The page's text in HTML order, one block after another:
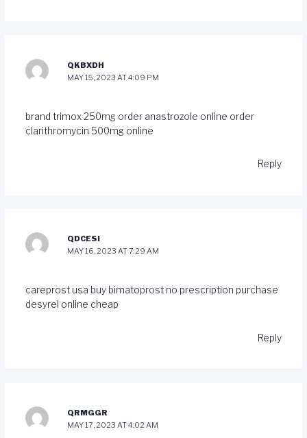
QKBXDH
MAY 15, 2023 AT 4:09 PM
brand trimox 250mg order anastrozole online order
clarithromycin 500mg online
Reply
QDCESI
MAY 16, 2023 AT 7:29 AM
careprost usa buy bimatoprost no prescription purchase
desyrel online cheap
Reply
QRMGGR
MAY 17, 2023 AT 4:02 AM